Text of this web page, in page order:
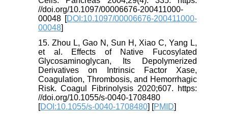
//doi.org/10.1097/00006676-200411000-
00048 [DOI:10.1097/00006676-200411000-
00048]
15. Zhou L, Gao N, Sun H, Xiao C, Yang L,
et al. Effects of Native Fucosylated
Glycosaminoglycan, Its Depolymerized
Derivatives on Intrinsic Factor Xase,
Coagulation, Thrombosis, and Hemorrhagic
Risk. Coagul Fibrinolysis 2020;607. https:
//doi.org/10.1055/s-0040-1708480
[DOI:10.1055/s-0040-1708480] [PMID]